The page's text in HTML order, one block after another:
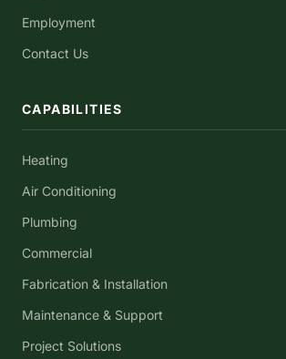
Employment
Contact Us
CAPABILITIES
Heating
Air Conditioning
Plumbing
Commercial
Fabrication & Installation
Maintenance & Support
Project Solutions